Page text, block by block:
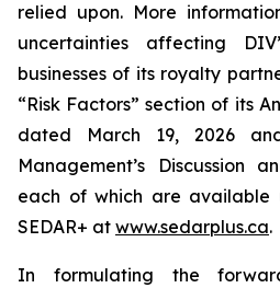
relied upon. More
uncertainties affecting
businesses of its royalty
“Risk Factors” section of its
dated March 19, 2026
Management’s Discussion
each of which are available
SEDAR+ at www.sedarplus.ca.
In formulating the